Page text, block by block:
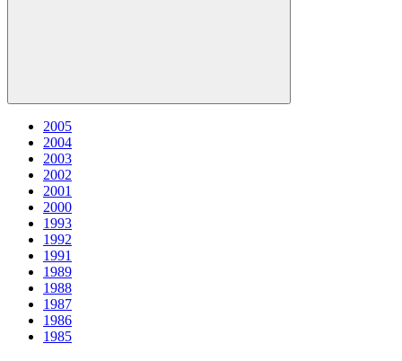
2005
2004
2003
2002
2001
2000
1993
1992
1991
1989
1988
1987
1986
1985